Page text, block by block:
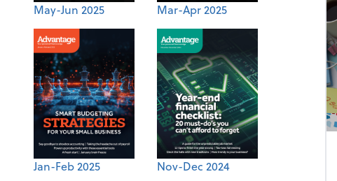
May-Jun 2025 Mar-Apr 2025
Jan-Feb 2025 Nov-Dec 2024